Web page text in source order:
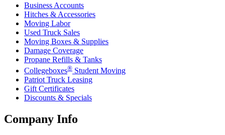
Business Accounts
Hitches & Accessories
Moving Labor
Used Truck Sales
Moving Boxes & Supplies
Damage Coverage
Propane Refills & Tanks
Collegeboxes® Student Moving
Patriot Truck Leasing
Gift Certificates
Discounts & Specials
Company Info